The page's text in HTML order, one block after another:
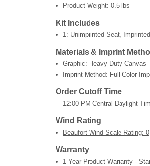
Product Weight: 0.5 lbs
Kit Includes
1: Unimprinted Seat,
Materials & Imprint
Graphic: Heavy Duty Canvas
Imprint Method: Full-Color
Order Cutoff Time
12:00 PM Central Daylight
Wind Rating
Beaufort Wind Scale Rating: 0
Warranty
1 Year Product Warranty -